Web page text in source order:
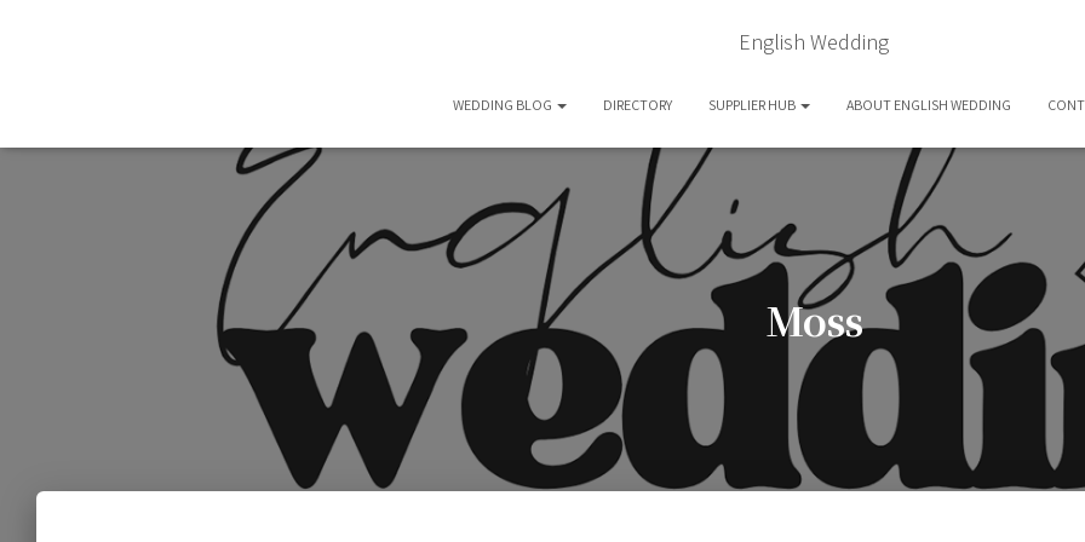
English Wedding
WEDDING BLOG DIRECTORY SUPPLIER HUB ABOUT ENGLISH WEDDING
Moss